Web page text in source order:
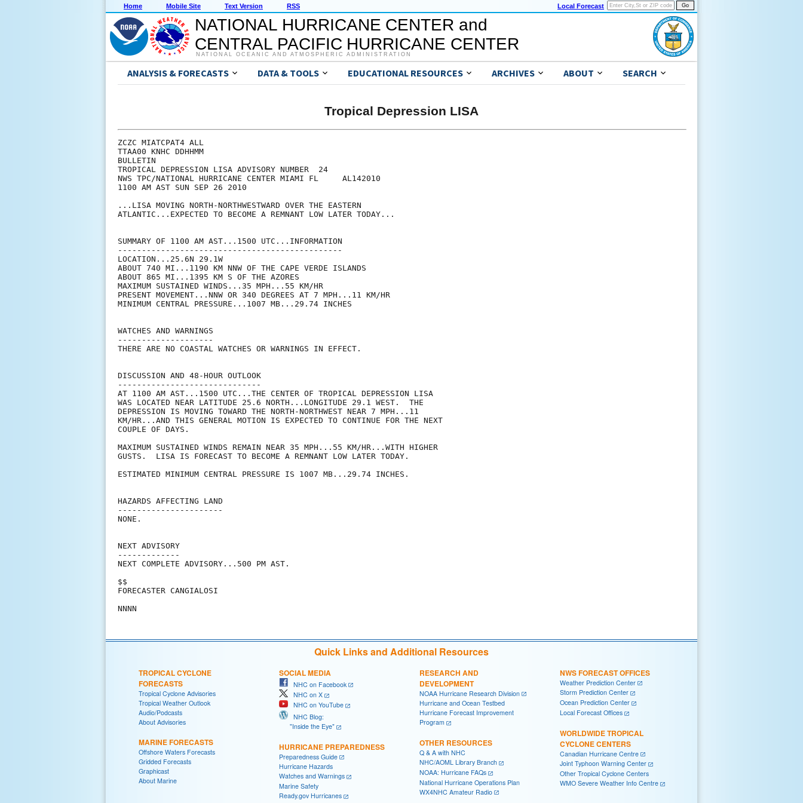
Home Mobile Site Text Version RSS Local Forecast
NATIONAL HURRICANE CENTER and
CENTRAL PACIFIC HURRICANE CENTER
NATIONAL OCEANIC AND ATMOSPHERIC ADMINISTRATION
ANALYSIS & FORECASTS DATA & TOOLS EDUCATIONAL RESOURCES ARCHIVES ABOUT SEARCH
Tropical Depression LISA
ZCZC MIATCPAT4 ALL
TTAA00 KNHC DDHHMM
BULLETIN
TROPICAL DEPRESSION LISA ADVISORY NUMBER  24
NWS TPC/NATIONAL HURRICANE CENTER MIAMI FL     AL142010
1100 AM AST SUN SEP 26 2010
...LISA MOVING NORTH-NORTHWESTWARD OVER THE EASTERN
ATLANTIC...EXPECTED TO BECOME A REMNANT LOW LATER TODAY...
SUMMARY OF 1100 AM AST...1500 UTC...INFORMATION
-----------------------------------------------
LOCATION...25.6N 29.1W
ABOUT 740 MI...1190 KM NNW OF THE CAPE VERDE ISLANDS
ABOUT 865 MI...1395 KM S OF THE AZORES
MAXIMUM SUSTAINED WINDS...35 MPH...55 KM/HR
PRESENT MOVEMENT...NNW OR 340 DEGREES AT 7 MPH...11 KM/HR
MINIMUM CENTRAL PRESSURE...1007 MB...29.74 INCHES
WATCHES AND WARNINGS
--------------------
THERE ARE NO COASTAL WATCHES OR WARNINGS IN EFFECT.
DISCUSSION AND 48-HOUR OUTLOOK
------------------------------
AT 1100 AM AST...1500 UTC...THE CENTER OF TROPICAL DEPRESSION LISA
WAS LOCATED NEAR LATITUDE 25.6 NORTH...LONGITUDE 29.1 WEST.  THE
DEPRESSION IS MOVING TOWARD THE NORTH-NORTHWEST NEAR 7 MPH...11
KM/HR...AND THIS GENERAL MOTION IS EXPECTED TO CONTINUE FOR THE NEXT
COUPLE OF DAYS.
MAXIMUM SUSTAINED WINDS REMAIN NEAR 35 MPH...55 KM/HR...WITH HIGHER
GUSTS.  LISA IS FORECAST TO BECOME A REMNANT LOW LATER TODAY.
ESTIMATED MINIMUM CENTRAL PRESSURE IS 1007 MB...29.74 INCHES.
HAZARDS AFFECTING LAND
----------------------
NONE.
NEXT ADVISORY
-------------
NEXT COMPLETE ADVISORY...500 PM AST.
$$
FORECASTER CANGIALOSI
Quick Links and Additional Resources
TROPICAL CYCLONE
FORECASTS
Tropical Cyclone Advisories
Tropical Weather Outlook
Audio/Podcasts
About Advisories
MARINE FORECASTS
Offshore Waters Forecasts
Gridded Forecasts
Graphicast
About Marine
SOCIAL MEDIA
NHC on Facebook
NHC on X
NHC on YouTube
NHC Blog:
"Inside the Eye"
HURRICANE PREPAREDNESS
Preparedness Guide
Hurricane Hazards
Watches and Warnings
Marine Safety
Ready.gov Hurricanes
RESEARCH AND
DEVELOPMENT
NOAA Hurricane Research Division
Hurricane and Ocean Testbed
Hurricane Forecast Improvement
Program
OTHER RESOURCES
Q & A with NHC
NHC/AOML Library Branch
NOAA: Hurricane FAQs
National Hurricane Operations Plan
WX4NHC Amateur Radio
NWS FORECAST OFFICES
Weather Prediction Center
Storm Prediction Center
Ocean Prediction Center
Local Forecast Offices
WORLDWIDE TROPICAL
CYCLONE CENTERS
Canadian Hurricane Centre
Joint Typhoon Warning Center
Other Tropical Cyclone Centers
WMO Severe Weather Info Centre